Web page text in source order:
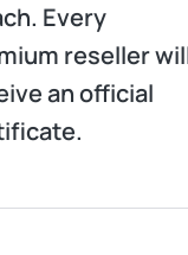
Every
reseller
an official